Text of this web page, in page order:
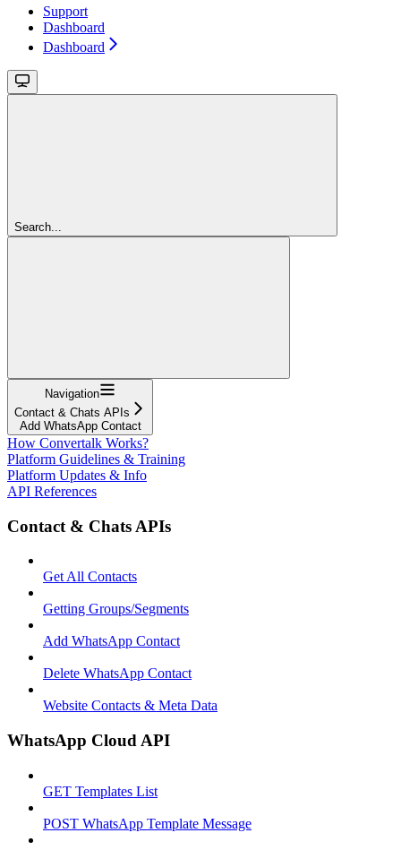
Support
Dashboard
Dashboard
Search...
Navigation
Contact & Chats APIs
Add WhatsApp Contact
How Convertalk Works?
Platform Guidelines & Training
Platform Updates & Info
API References
Contact & Chats APIs
Get All Contacts
Getting Groups/Segments
Add WhatsApp Contact
Delete WhatsApp Contact
Website Contacts & Meta Data
WhatsApp Cloud API
GET Templates List
POST WhatsApp Template Message